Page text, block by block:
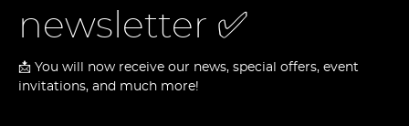
newsletter ✅
📩 You will now receive our news, special offers, event
invitations, and much more!